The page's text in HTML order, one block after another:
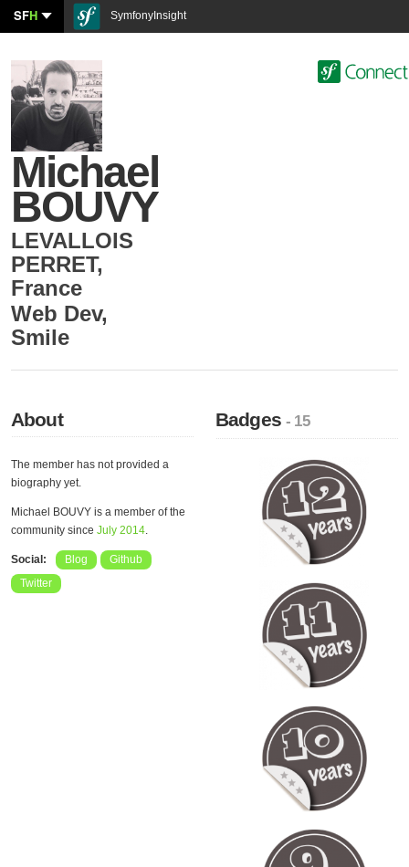
SFH SymfonyInsight
Michael
BOUVY
LEVALLOIS
PERRET,
France
Web Dev,
Smile
About
The member has not provided a
biography yet.
Michael BOUVY is a member of the
community since July 2014.
Social: Blog
Github
Twitter
Badges- 15